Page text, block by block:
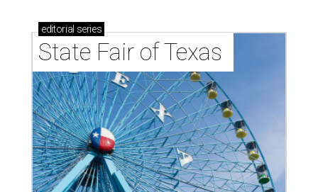
editorial series
State Fair of Texas